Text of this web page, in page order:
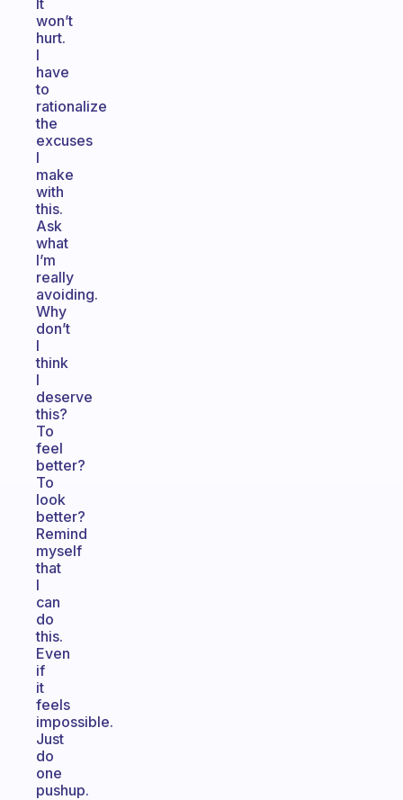
It
won’t
hurt.
I
have
to
rationalize
the
excuses
I
make
with
this.
Ask
what
I’m
really
avoiding.
Why
don’t
I
think
I
deserve
this?
To
feel
better?
To
look
better?
Remind
myself
that
I
can
do
this.
Even
if
it
feels
impossible.
Just
do
one
pushup.